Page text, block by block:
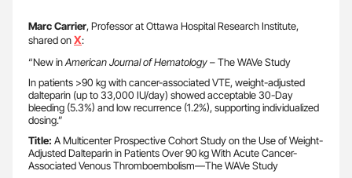
Marc Carrier, Professor at Ottawa Hospital Research Institute,
shared onX:
“New inAmerican Journal of Hematology– The WAVe Study
In patients >90 kg with cancer-associated VTE, weight-adjusted
dalteparin (up to 33,000 IU/day) showed acceptable 30-Day
bleeding (5.3%) and low recurrence (1.2%), supporting individualized
dosing.”
Title: A Multicenter Prospective Cohort Study on the Use of Weight-
Adjusted Dalteparin in Patients Over 90 kg With Acute Cancer-
Associated Venous Thromboembolism—The WAVe Study